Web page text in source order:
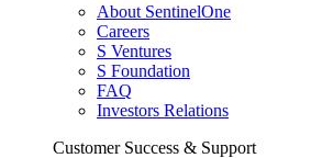
About SentinelOne
Careers
S Ventures
S Foundation
FAQ
Investors Relations
Customer Success & Support